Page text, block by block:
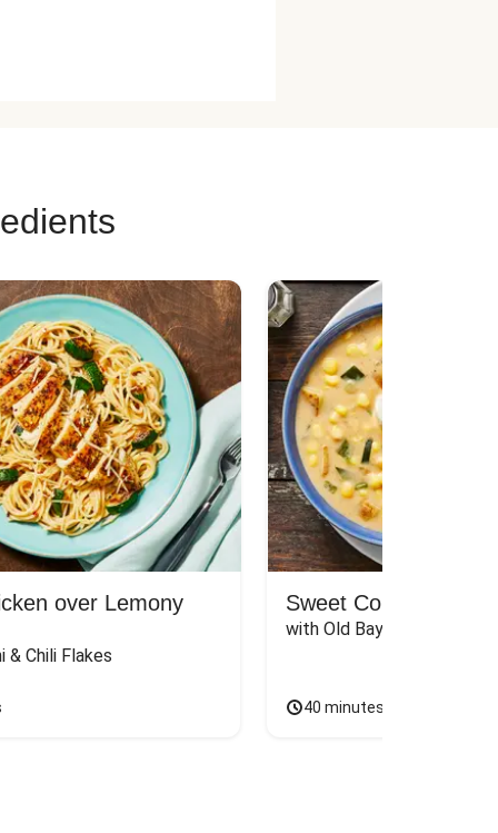
over Lemony
& Chili Flakes
Sweet Corn &
with Old Bay Toast
40 minutes